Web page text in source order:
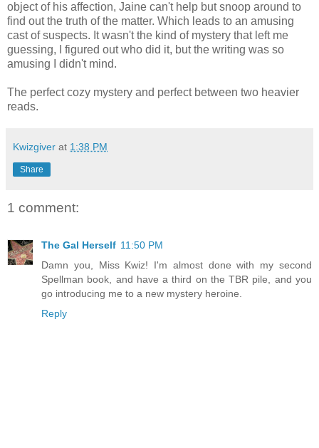
object of his affection, Jaine can't help but snoop around to
find out the truth of the matter. Which leads to an amusing
cast of suspects. It wasn't the kind of mystery that left me
guessing, I figured out who did it, but the writing was so
amusing I didn't mind.
The perfect cozy mystery and perfect between two heavier
reads.
Kwizgiver at 1:38 PM
Share
1 comment:
The Gal Herself 11:50 PM
Damn you, Miss Kwiz! I'm almost done with my second
Spellman book, and have a third on the TBR pile, and you
go introducing me to a new mystery heroine.
Reply